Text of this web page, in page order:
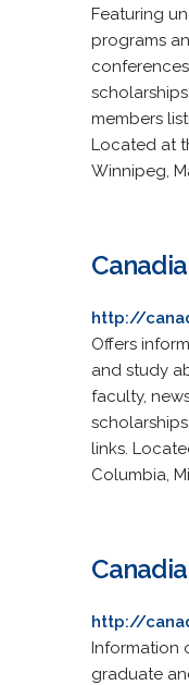
Featuring
programs
members
Located at
Winnipeg,
http://
Offers
and study
faculty,
links.
Columbia,
http://
Information
graduate